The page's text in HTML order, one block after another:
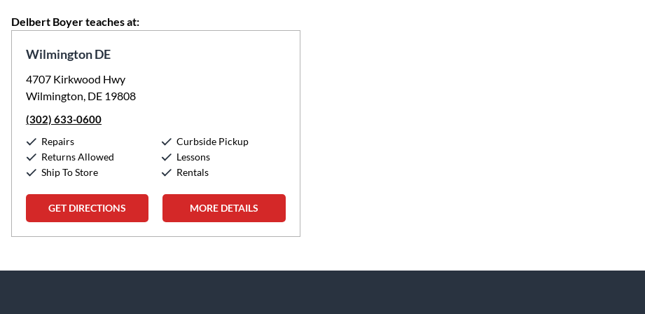
Delbert Boyer teaches at:
Wilmington DE
4707 Kirkwood Hwy
Wilmington, DE 19808
(302) 633-0600
Repairs
Returns Allowed
Ship To Store
Curbside Pickup
Lessons
Rentals
GET DIRECTIONS MORE DETAILS